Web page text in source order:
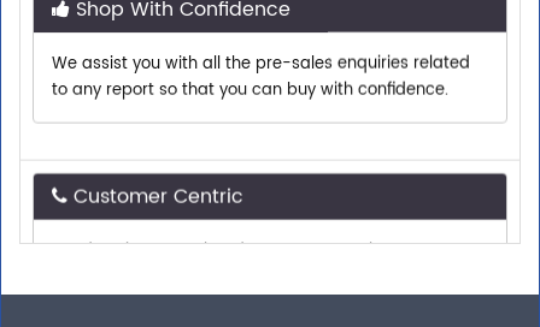
We assist you with all the pre-sales enquiries related
Need assistance related to your research